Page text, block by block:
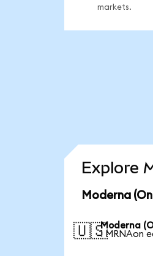
markets.
Explore
Moderna
🇺🇸Moderna
1 MRNAon